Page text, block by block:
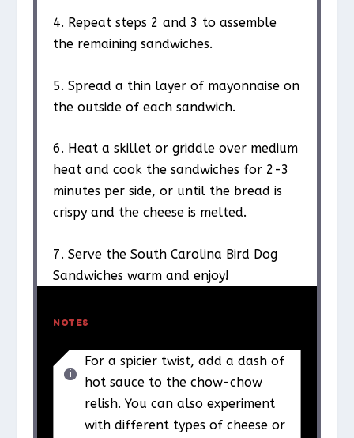
4. Repeat steps 2 and 3 to assemble
the remaining sandwiches.
5. Spread a thin layer of mayonnaise on
the outside of each sandwich.
6. Heat a skillet or griddle over medium
heat and cook the sandwiches for 2-3
minutes per side, or until the bread is
crispy and the cheese is melted.
7. Serve the South Carolina Bird Dog
Sandwiches warm and enjoy!
NOTES
For a spicier twist, add a dash of
hot sauce to the chow-chow
relish. You can also experiment
with different types of cheese or